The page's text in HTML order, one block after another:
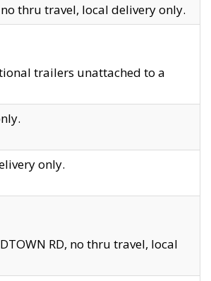
no thru travel, local delivery only.
trailers unattached to a
only.
RD, no thru travel, local